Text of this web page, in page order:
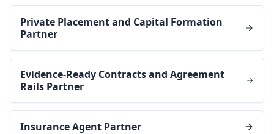
Private Placement and Capital Formation
Partner
Evidence-Ready Contracts and Agreement
Rails Partner
Insurance Agent Partner